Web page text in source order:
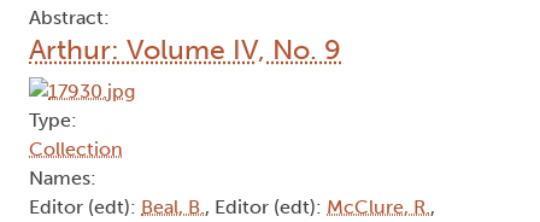
Abstract:
Arthur: Volume IV, No. 9
Type:
Collection
Names:
Editor (edt): Beal, B., Editor (edt): McClure, R.,